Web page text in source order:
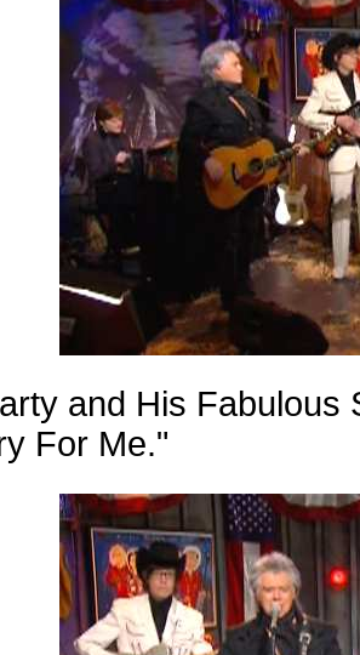
and His Fabulous
For Me."